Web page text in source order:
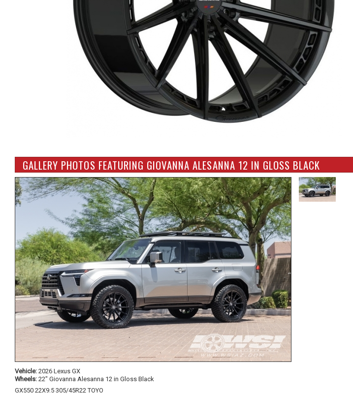
GALLERY PHOTOS FEATURING GIOVANNA ALESANNA 12 IN GLOSS BLACK
Vehicle: 2026 Lexus GX
Wheels: 22" Giovanna Alesanna 12 in Gloss Black
GX550 22X9.5 305/45R22 TOYO